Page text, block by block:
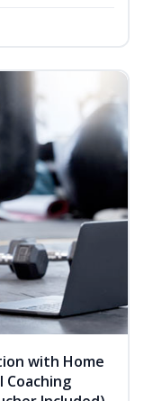
with Home
Coaching